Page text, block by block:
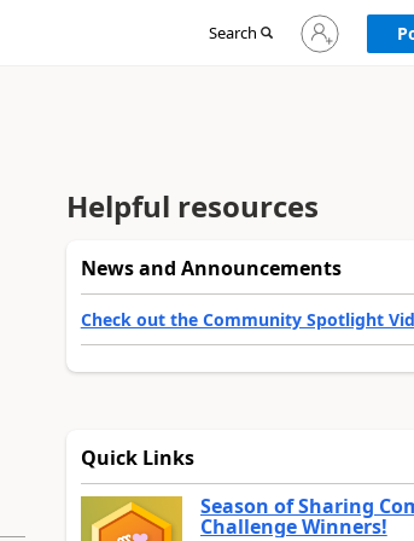
Search
Sign
in
Helpful resources
News and Announcements
Check out the Community Spotlight
Quick Links
Season of Sharing
Challenge Winners!